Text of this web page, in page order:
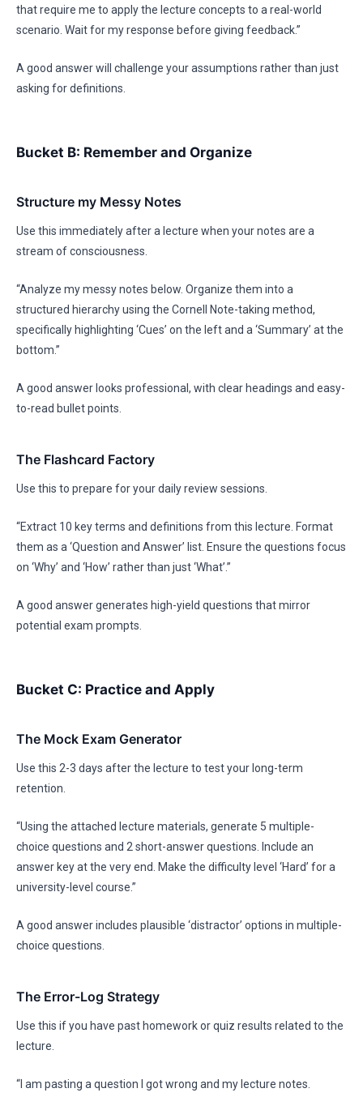
that require me to apply the lecture concepts to a real-world
scenario. Wait for my response before giving feedback.”
A good answer will challenge your assumptions rather than just
asking for definitions.
Bucket B: Remember and Organize
Structure my Messy Notes
Use this immediately after a lecture when your notes are a
stream of consciousness.
“Analyze my messy notes below. Organize them into a
structured hierarchy using the Cornell Note-taking method,
specifically highlighting ‘Cues’ on the left and a ‘Summary’ at the
bottom.”
A good answer looks professional, with clear headings and easy-
to-read bullet points.
The Flashcard Factory
Use this to prepare for your daily review sessions.
“Extract 10 key terms and definitions from this lecture. Format
them as a ‘Question and Answer’ list. Ensure the questions focus
on ‘Why’ and ‘How’ rather than just ‘What’.”
A good answer generates high-yield questions that mirror
potential exam prompts.
Bucket C: Practice and Apply
The Mock Exam Generator
Use this 2-3 days after the lecture to test your long-term
retention.
“Using the attached lecture materials, generate 5 multiple-
choice questions and 2 short-answer questions. Include an
answer key at the very end. Make the difficulty level ‘Hard’ for a
university-level course.”
A good answer includes plausible ‘distractor’ options in multiple-
choice questions.
The Error-Log Strategy
Use this if you have past homework or quiz results related to the
lecture.
“I am pasting a question I got wrong and my lecture notes.